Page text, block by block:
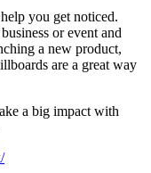
you get noticed.
or event and
a new product,
are a great way
a big impact with